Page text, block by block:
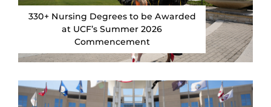
330+ Nursing Degrees to be Awarded
at UCF’s Summer 2026
Commencement